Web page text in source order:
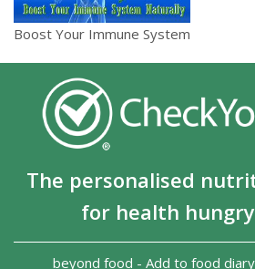
Boost Your Immune System
The personalised
for health
beyond food - Add to food diary